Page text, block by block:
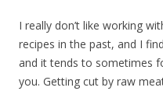
I really don’t like working
recipes in the past, and I
and it tends to sometimes
you. Getting cut by raw